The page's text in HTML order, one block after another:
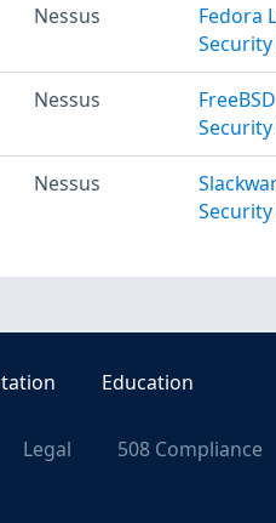
Nessus
Fedora
Security
Nessus
Security
Nessus
Security
Education
Legal 508 Compliance